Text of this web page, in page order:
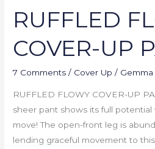
RUFFLED
COVER-UP
7 Comments / Cover Up /
RUFFLED FLOWY COVER-UP
sheer pant shows its full potential
move! The open-front leg is
lending graceful movement to